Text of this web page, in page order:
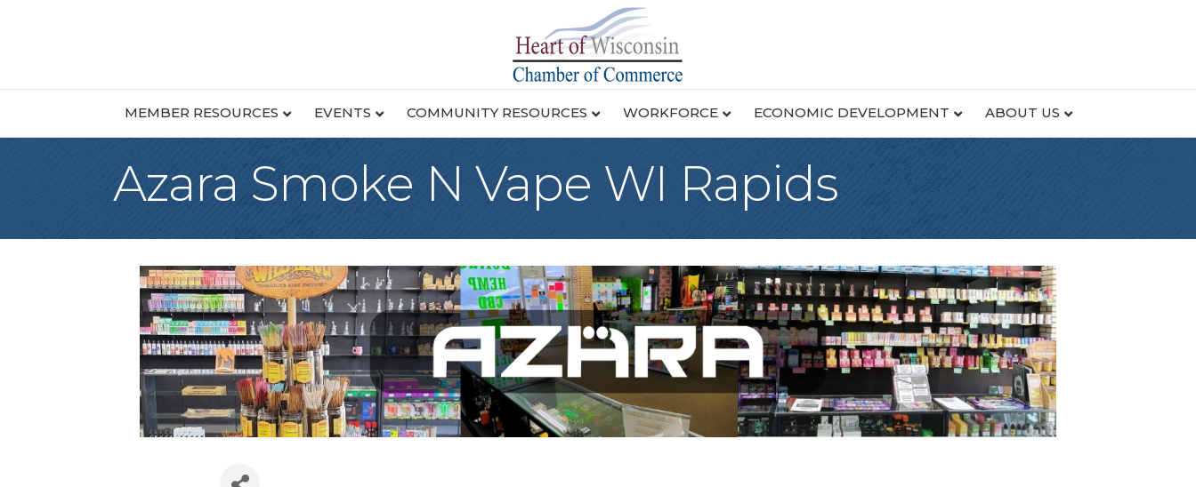
MEMBER RESOURCES EVENTS COMMUNITY RESOURCES WORKFORCE ECONOMIC DEVELOPMENT ABOUT US
Azara Smoke N Vape WI Rapids